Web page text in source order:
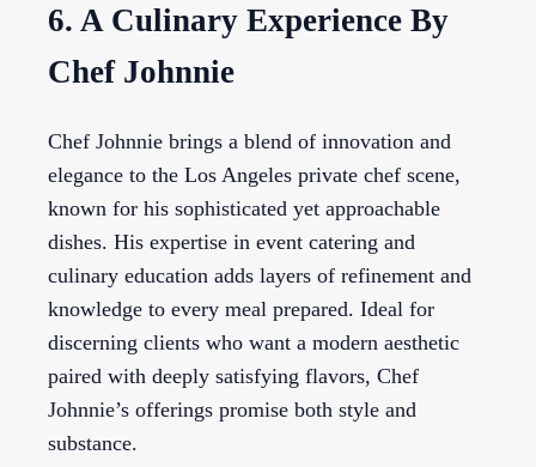
6. A Culinary Experience By
Chef Johnnie
Chef Johnnie brings a blend of innovation and
elegance to the Los Angeles private chef scene,
known for his sophisticated yet approachable
dishes. His expertise in event catering and
culinary education adds layers of refinement and
knowledge to every meal prepared. Ideal for
discerning clients who want a modern aesthetic
paired with deeply satisfying flavors, Chef
Johnnie’s offerings promise both style and
substance.